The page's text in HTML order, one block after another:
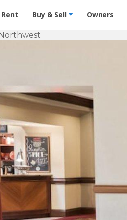
Rentals - Condos &
Rent Buy & Sell Owners